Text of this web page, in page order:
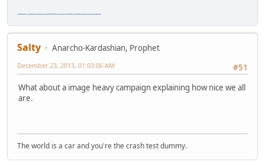
Salty
Anarcho-Kardashian, Prophet
#51
December 23, 2013, 01:03:06 AM
What about a image heavy campaign explaining how nice we all
are.
The world is a car and you're the crash test dummy.